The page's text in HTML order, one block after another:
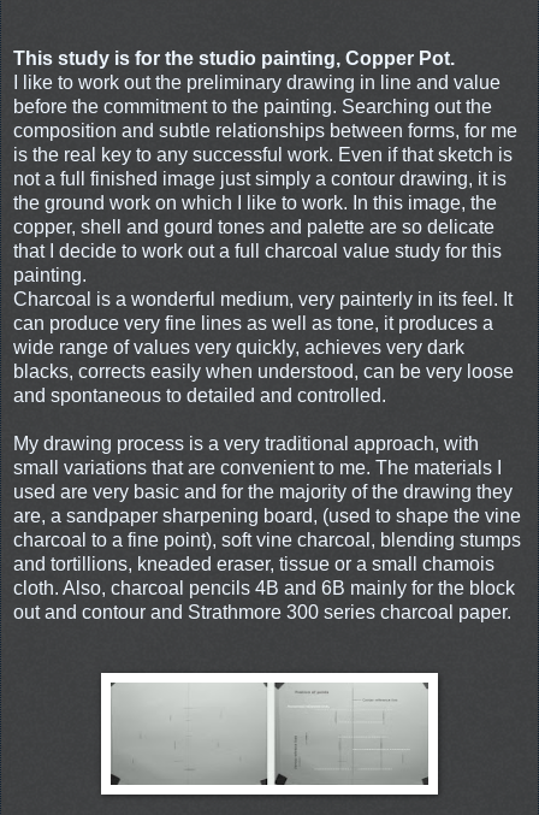
This study is for the studio painting, Copper Pot.
I like to work out the preliminary drawing in line and value
before the commitment to the painting. Searching out the
composition and subtle relationships between forms, for me
is the real key to any successful work. Even if that sketch is
not a full finished image just simply a contour drawing, it is
the ground work on which I like to work. In this image, the
copper, shell and gourd tones and palette are so delicate
that I decide to work out a full charcoal value study for this
painting.
Charcoal is a wonderful medium, very painterly in its feel. It
can produce very fine lines as well as tone, it produces a
wide range of values very quickly, achieves very dark
blacks, corrects easily when understood, can be very loose
and spontaneous to detailed and controlled.
My drawing process is a very traditional approach, with
small variations that are convenient to me. The materials I
used are very basic and for the majority of the drawing they
are, a sandpaper sharpening board, (used to shape the vine
charcoal to a fine point), soft vine charcoal, blending stumps
and tortillions, kneaded eraser, tissue or a small chamois
cloth. Also, charcoal pencils 4B and 6B mainly for the block
out and contour and Strathmore 300 series charcoal paper.